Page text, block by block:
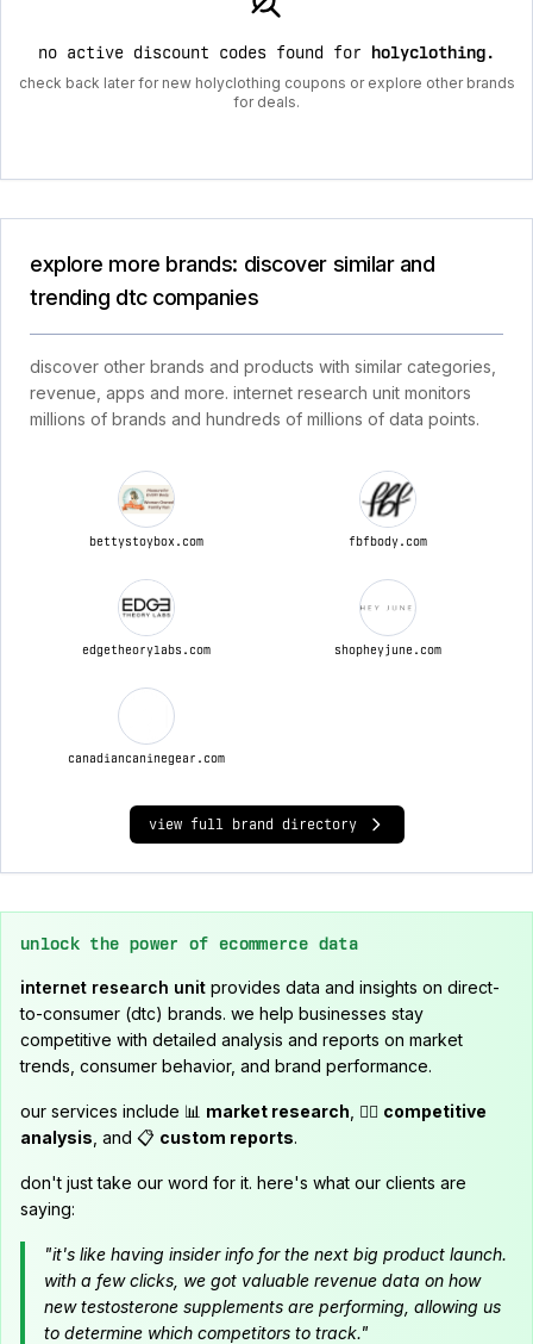
no active discount codes found for holyclothing.
check back later for new holyclothing coupons or explore other brands
for deals.
explore more brands: discover similar and
trending dtc companies
discover other brands and products with similar categories,
revenue, apps and more. internet research unit monitors
millions of brands and hundreds of millions of data points.
bettystoybox.com fbfbody.com
edgetheorylabs.com shopheyjune.com
canadiancaninegear.com
view full brand directory
unlock the power of ecommerce data
internet research unit provides data and insights on direct-
to-consumer (dtc) brands. we help businesses stay
competitive with detailed analysis and reports on market
trends, consumer behavior, and brand performance.
our services include 📊 market research , 🕵️‍♂️ competitive
analysis , and 📋 custom reports.
don't just take our word for it. here's what our clients are
saying:
"it's like having insider info for the next big product launch.
with a few clicks, we got valuable revenue data on how
new testosterone supplements are performing, allowing us
to determine which competitors to track."